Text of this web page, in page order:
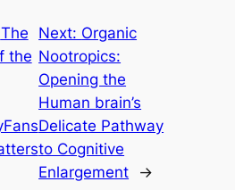
The
the
Next: Organic
Nootropics:
Opening the
Human brain’s
Delicate Pathway
to Cognitive
Enlargement
→